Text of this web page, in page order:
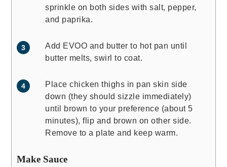
sprinkle on both sides with salt, pepper,
and paprika.
Add EVOO and butter to hot pan until
butter melts, swirl to coat.
Place chicken thighs in pan skin side
down (they should sizzle immediately)
until brown to your preference (about 5
minutes), flip and brown on other side.
Remove to a plate and keep warm.
Make Sauce